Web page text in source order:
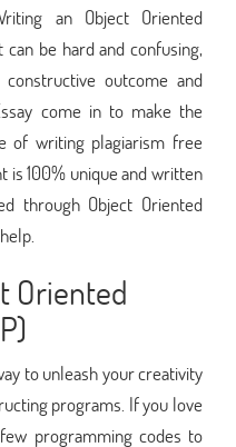
an Object Oriented
be hard and confusing,
outcome and
come in to make the
of writing plagiarism free
100% unique and written
through Object Oriented
Oriented
to unleash your creativity
programs. If you love
programming codes to